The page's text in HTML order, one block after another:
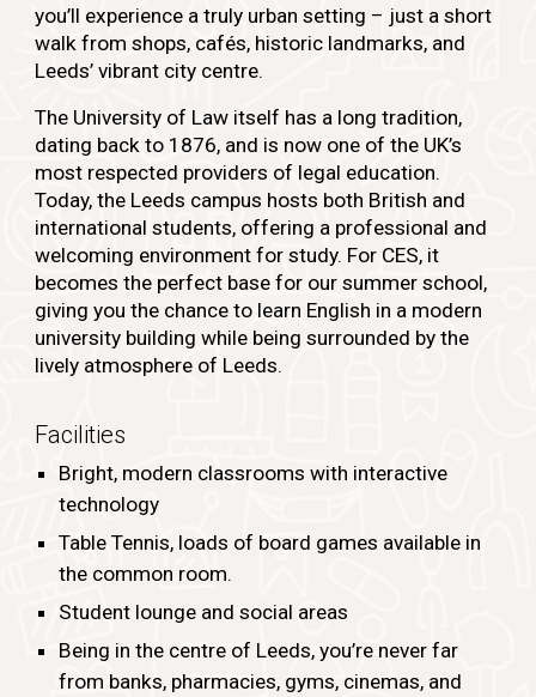
you’ll experience a truly urban setting – just a short
walk from shops, cafés, historic landmarks, and
Leeds’ vibrant city centre.
The University of Law itself has a long tradition,
dating back to 1876, and is now one of the UK’s
most respected providers of legal education.
Today, the Leeds campus hosts both British and
international students, offering a professional and
welcoming environment for study. For CES, it
becomes the perfect base for our summer school,
giving you the chance to learn English in a modern
university building while being surrounded by the
lively atmosphere of Leeds.
Facilities
Bright, modern classrooms with interactive
technology
Table Tennis, loads of board games available in
the common room.
Student lounge and social areas
Being in the centre of Leeds, you’re never far
from banks, pharmacies, gyms, cinemas, and